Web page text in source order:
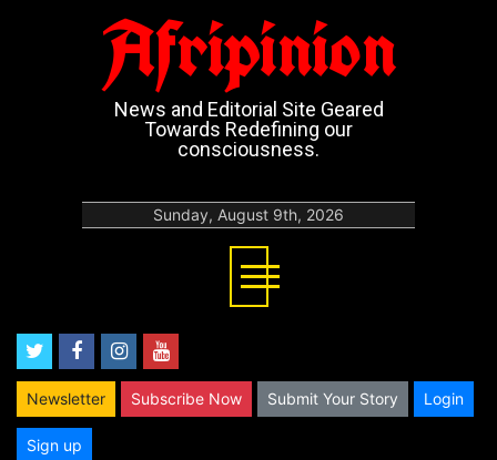
Afripinion
News and Editorial Site Geared
Towards Redefining our
consciousness.
Sunday, August 9th, 2026
twitterfacebook
instagram
youtube
Newsletter Subscribe Now Submit Your Story Login
Sign up